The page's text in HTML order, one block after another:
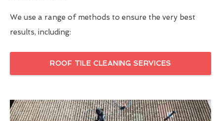
We use a range of methods to ensure the very best
results, including:
ROOF TILE CLEANING SERVICES